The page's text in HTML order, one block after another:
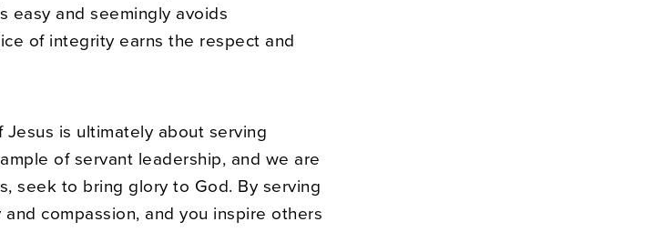
easy and seemingly avoids
of integrity earns the respect and
is ultimately about serving
of servant leadership, and we are
seek to bring glory to God. By serving
compassion, and you inspire others